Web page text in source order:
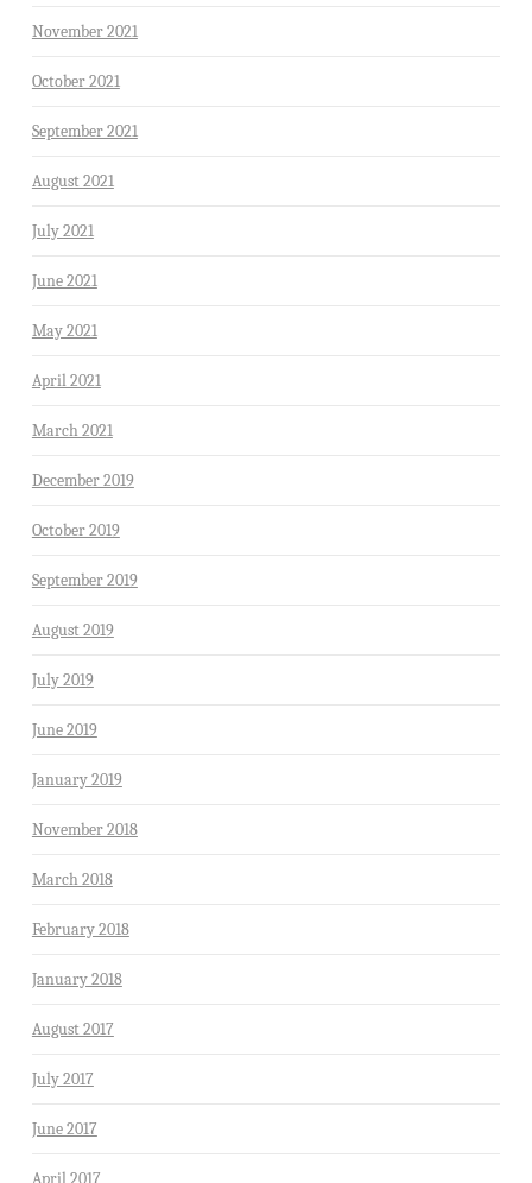
November 2021
October 2021
September 2021
August 2021
July 2021
June 2021
May 2021
April 2021
March 2021
December 2019
October 2019
September 2019
August 2019
July 2019
June 2019
January 2019
November 2018
March 2018
February 2018
January 2018
August 2017
July 2017
June 2017
April 2017